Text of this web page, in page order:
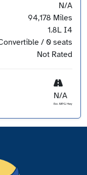
N/A
94,178 Miles
1.8L I4
/ 0 seats
Not Rated
N/A
Est. MPG Hwy